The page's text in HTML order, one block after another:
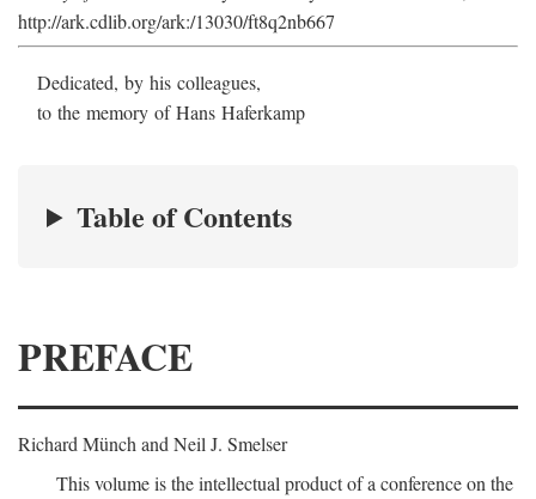
http://ark.cdlib.org/ark:/13030/ft8q2nb667
Dedicated, by his colleagues,
to the memory of Hans Haferkamp
Table of Contents
PREFACE
Richard Münch and Neil J. Smelser
This volume is the intellectual product of a conference on the